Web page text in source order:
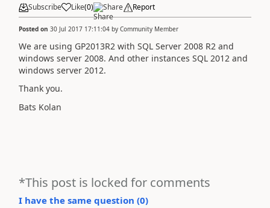
Subscribe Like(0) Share Report
Posted on 30 Jul 2017 17:11:04 by Community Member
We are using GP2013R2 with SQL Server 2008 R2 and
windows server 2008. And other instances SQL 2012 and
windows server 2012.
Thank you.
Bats Kolan
*This post is locked for comments
I have the same question (0)